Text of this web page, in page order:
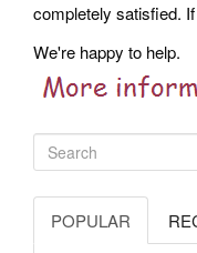
completely satisfied.
We're happy to help.
POPULAR